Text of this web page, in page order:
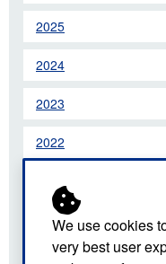
We use cookies
very best user
2025
2024
2023
2022
2020
2019